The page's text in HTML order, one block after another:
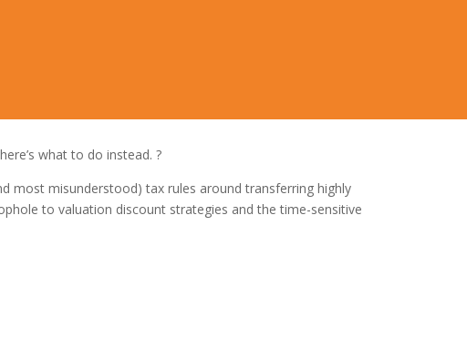
what to do instead. ?
most misunderstood) tax rules around transferring highly
to valuation discount strategies and the time-sensitive